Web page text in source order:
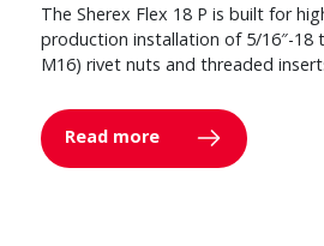
The Sherex Flex 18 P is built for
production installation of 5/16″-18
M16) rivet nuts and threaded
Read more